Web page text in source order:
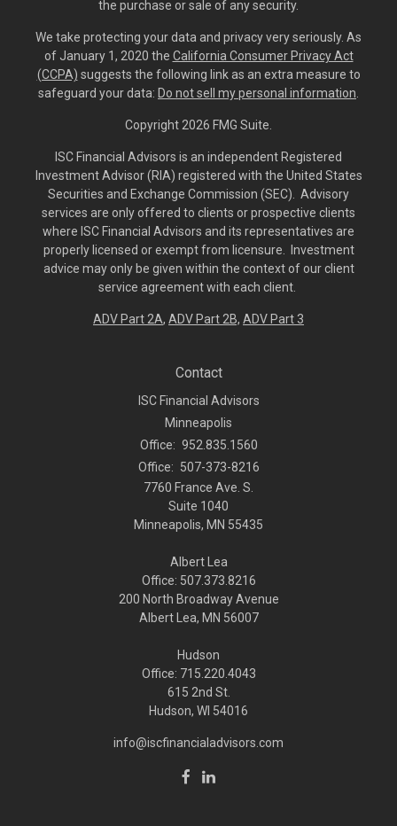
the purchase or sale of any security.
We take protecting your data and privacy very seriously. As
of January 1, 2020 the California Consumer Privacy Act
(CCPA) suggests the following link as an extra measure to
safeguard your data: Do not sell my personal information.
Copyright 2026 FMG Suite.
ISC Financial Advisors is an independent Registered
Investment Advisor (RIA) registered with the United States
Securities and Exchange Commission (SEC). Advisory
services are only offered to clients or prospective clients
where ISC Financial Advisors and its representatives are
properly licensed or exempt from licensure. Investment
advice may only be given within the context of our client
service agreement with each client.
ADV Part 2A, ADV Part 2B, ADV Part 3
Contact
ISC Financial Advisors
Minneapolis
Office: 952.835.1560
Office: 507-373-8216
7760 France Ave. S.
Suite 1040
Minneapolis, MN 55435
Albert Lea
Office: 507.373.8216
200 North Broadway Avenue
Albert Lea, MN 56007
Hudson
Office: 715.220.4043
615 2nd St.
Hudson, WI 54016
info@iscfinancialadvisors.com